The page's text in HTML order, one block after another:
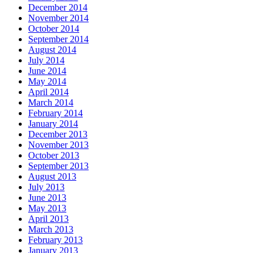
December 2014
November 2014
October 2014
September 2014
August 2014
July 2014
June 2014
May 2014
April 2014
March 2014
February 2014
January 2014
December 2013
November 2013
October 2013
September 2013
August 2013
July 2013
June 2013
May 2013
April 2013
March 2013
February 2013
January 2013